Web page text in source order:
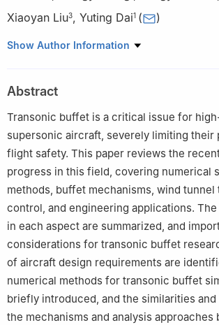
Xiaoyan Liu3, Yuting Dai1 ( )
1 School of Aeronautic Science and
Shenyang 110035, China
3
Shanghai Aircraft Design and Research
Aircraft Corporation of China Ltd., Shanghai
Show Author Information
Abstract
Transonic buffet is a critical issue for
supersonic aircraft, severely limiting their
flight safety. This paper reviews the
progress in this field, covering numerical
methods, buffet mechanisms, wind
control, and engineering applications.
in each aspect are summarized, and
considerations for transonic buffet
of aircraft design requirements are
numerical methods for transonic buffet
briefly introduced, and the similarities
the mechanisms and analysis approaches